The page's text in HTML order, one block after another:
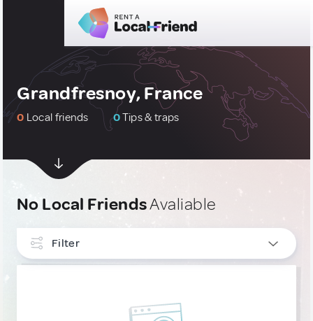
Grandfresnoy, France
0 Local friends 0Tips & traps
No Local FriendsAvaliable
Filter